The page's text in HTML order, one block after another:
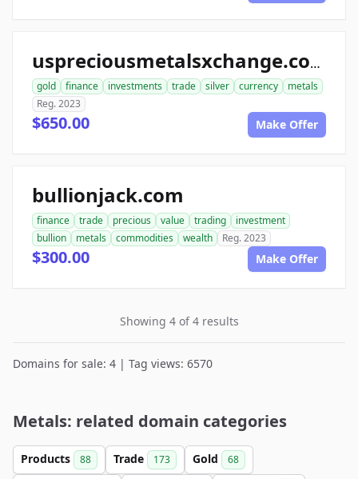
uspreciousmetalsxchange.com
gold finance investments trade silver currency
metals
Reg. 2023
$650.00 Make Offer
bullionjack.com
finance trade precious value trading
investment
bullion
metals commodities wealth Reg. 2023
$300.00 Make Offer
Showing 4 of 4 results
Domains for sale: 4 | Tag views: 6570
Metals: related domain categories
Products 88 Trade 173 Gold 68